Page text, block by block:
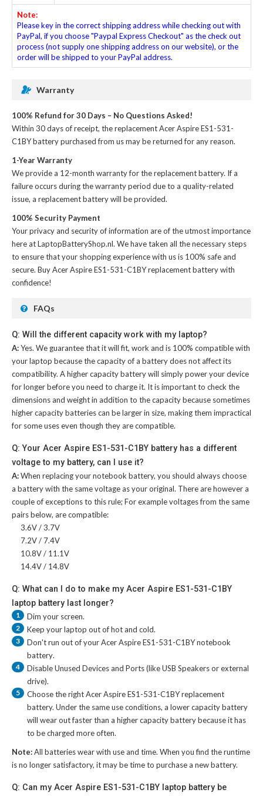
Note:
Please key in the correct shipping address while checking out with
PayPal, if you choose "Paypal Express Checkout" as the check out
process (not supply one shipping address on our website), or the
order will be shipped to your PayPal address.
Warranty
100% Refund for 30 Days – No Questions Asked!
Within 30 days of receipt, thereplacement Acer Aspire ES1-531-
C1BY batterypurchased from us may be returned for any reason.
1-Year Warranty
We provide a 12-month warranty for thereplacement battery. If a
failure occurs during the warranty period due to a quality-related
issue, a replacement battery will be provided.
100% Security Payment
Your privacy and security of information are of the utmost importance
here at LaptopBatteryShop.nl. We have taken all the necessary steps
to ensure that your shopping experience with us is 100% safe and
secure. BuyAcer Aspire ES1-531-C1BY replacement batterywith
confidence!
FAQs
Q: Will the different capacity work with my laptop?
A:Yes. We guarantee that it will fit, work and is 100% compatible with
your laptop because the capacity of a battery does not affect its
compatibility. A higher capacity battery will simply power your device
for longer before you need to charge it. It is important to check the
dimensions and weight in addition to the capacity because sometimes
higher capacity batteries can be larger in size, making them impractical
for some uses even though they are compatible.
Q: Your Acer Aspire ES1-531-C1BY battery has a different
voltage to my battery, can I use it?
A:When replacing your notebook battery, you should always choose
a battery with the same voltage as your original. There are however a
couple of exceptions to this rule; For example voltages from the same
pairs below, are compatible:
3.6V / 3.7V
7.2V / 7.4V
10.8V / 11.1V
14.4V / 14.8V
Q: What can I do to make my Acer Aspire ES1-531-C1BY
laptop battery last longer?
1 Dim your screen.
2 Keep your laptop out of hot and cold.
3 Don't run out of yourAcer Aspire ES1-531-C1BY notebook
battery.
4
Disable Unused Devices and Ports (like USB Speakers or external
drive).
5 Choose the rightAcer Aspire ES1-531-C1BY replacement
battery. Under the same use conditions, a lower capacity battery
will wear out faster than a higher capacity battery because it has
to be charged more often.
Note:All batteries wear with use and time. When you find the runtime
is no longer satisfactory, it may be time to purchase a new battery.
Q: Can my Acer Aspire ES1-531-C1BY laptop battery be